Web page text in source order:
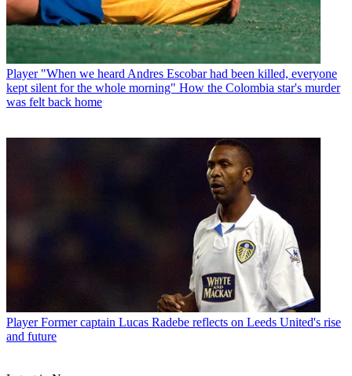
Player "When we heard Andres Escobar had been killed, everyone
kept silent for the whole morning" How the Colombia star's murder
was felt back home
Player Former captain Lucas Radebe reflects on Leeds United's rise
and future